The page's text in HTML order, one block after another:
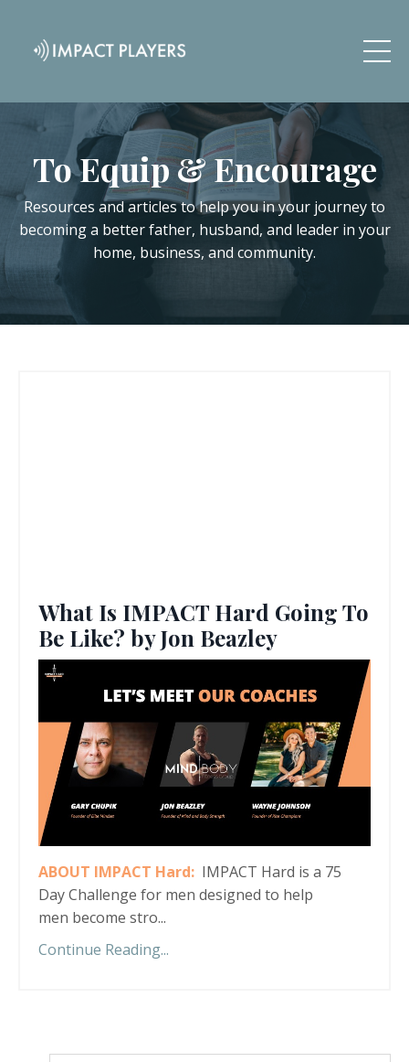
To Equip & Encourage
Resources and articles to help you in your journey to
becoming a better father, husband, and leader in your
home, business, and community.
What Is IMPACT Hard Going To
Be Like? by Jon Beazley
ABOUT IMPACT Hard: IMPACT Hard is a 75
Day Challenge for men designed to help
men become stro...
Continue Reading...